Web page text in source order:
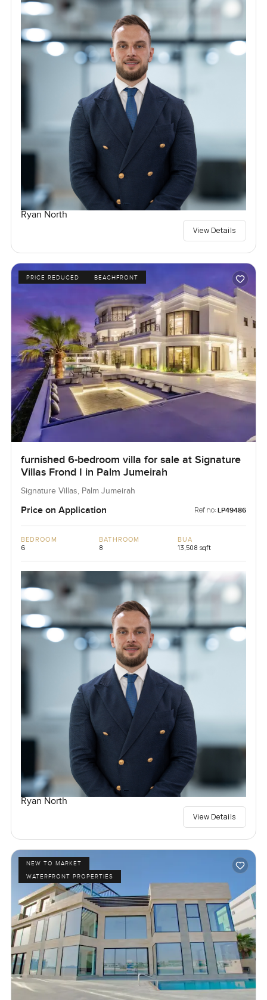
Ryan North
View Details
PRICE REDUCED BEACHFRONT
furnished 6-bedroom villa for sale at Signature
Villas Frond I in Palm Jumeirah
Signature Villas, Palm Jumeirah
Price on Application Ref no: LP49486
BEDROOM
6
BATHROOM
8
BUA
13,508 sqft
Ryan North
View Details
NEW TO MARKET
WATERFRONT PROPERTIES